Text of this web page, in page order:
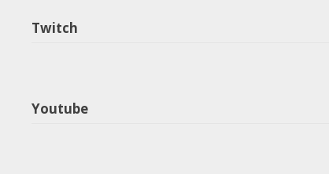
Twitch
Youtube